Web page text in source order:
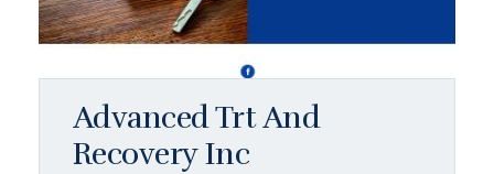
Advanced Trt And
Recovery Inc